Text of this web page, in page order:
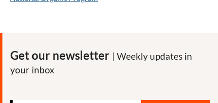
Get our newsletter | Weekly updates in
your inbox